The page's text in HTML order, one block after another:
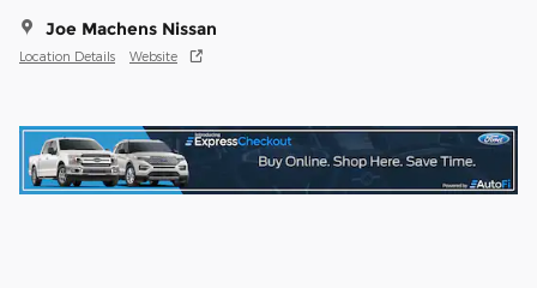
Joe Machens Nissan
Location Details Website